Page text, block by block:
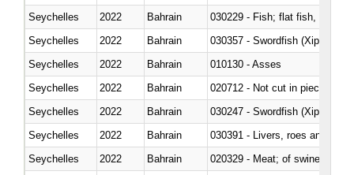
Seychelles
2022
Bahrain
Seychelles
2022 Bahrain
030357 - Swordfish (Xiphias
Seychelles
2022 Bahrain
010130 - Asses
Seychelles
2022 Bahrain
020712 - Not cut in pieces,
Seychelles
2022 Bahrain
030247 - Swordfish (Xiphias
Seychelles
2022 Bahrain
030391 - Livers, roes and milt
Seychelles
2022 Bahrain
020329 - Meat; of swine,